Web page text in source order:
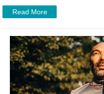
Read More